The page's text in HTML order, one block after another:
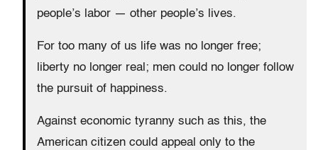
people’s labor — other people’s lives.
For too many of us life was no longer free;
liberty no longer real; men could no longer follow
the pursuit of happiness.
Against economic tyranny such as this, the
American citizen could appeal only to the